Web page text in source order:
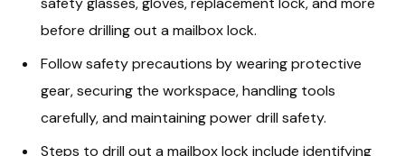
before drilling out a mailbox lock.
Follow safety precautions by wearing protective
gear, securing the workspace, handling tools
carefully, and maintaining power drill safety.
Steps to drill out a mailbox lock include identifying